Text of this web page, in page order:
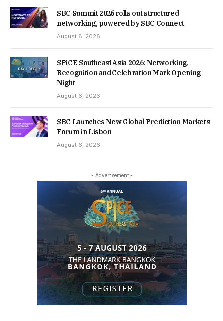
SBC Summit 2026 rolls out structured
networking, powered by SBC Connect
August 8, 2026
SPiCE Southeast Asia 2026: Networking,
Recognition and Celebration Mark Opening
Night
August 6, 2026
SBC Launches New Global Prediction Markets
Forum in Lisbon
August 6, 2026
- Advertisement -